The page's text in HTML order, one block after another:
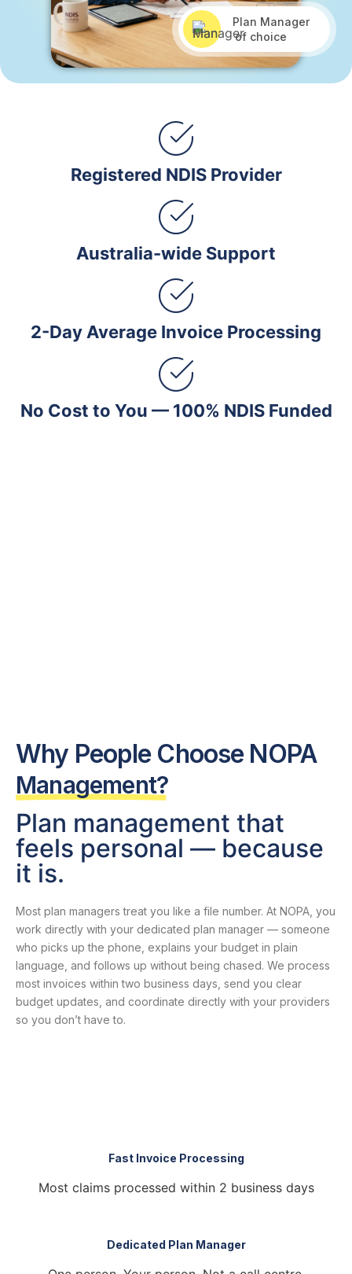
Plan Manager
of choice
Registered NDIS Provider
Australia-wide Support
2-Day Average Invoice Processing
No Cost to You — 100% NDIS Funded
Why People Choose NOPA
Management?​
Plan management that
feels personal — because
it is.
Most plan managers treat you like a file number. At NOPA, you
work directly with your dedicated plan manager — someone
who picks up the phone, explains your budget in plain
language, and follows up without being chased. We process
most invoices within two business days, send you clear
budget updates, and coordinate directly with your providers
so you don’t have to.
Fast Invoice Processing
Most claims processed within 2 business days
Dedicated Plan Manager